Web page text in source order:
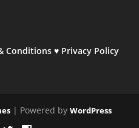
Conditions ♥ Privacy Policy
| Powered by WordPress